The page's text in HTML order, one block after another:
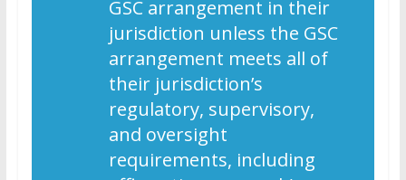
GSC arrangement in their
jurisdiction unless the GSC
arrangement meets all of
their jurisdiction’s
regulatory, supervisory,
and oversight
requirements, including